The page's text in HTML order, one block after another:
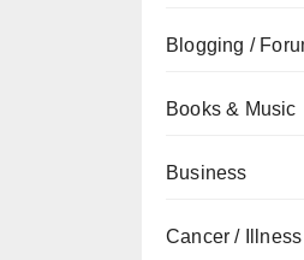
Blogging /
Books & Music
Business
Cancer / Illness